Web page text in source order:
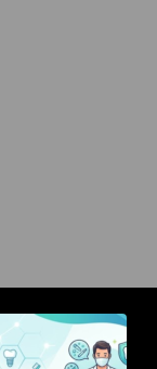
Safe Treatment,